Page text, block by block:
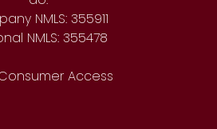
NMLS: 355911
NMLS: 355478
Consumer Access